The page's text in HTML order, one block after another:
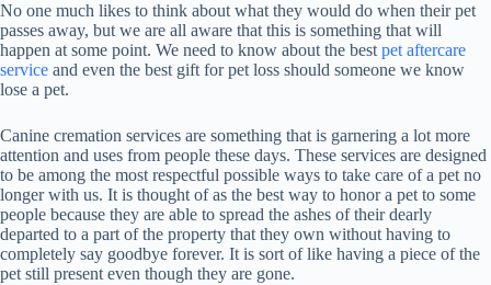
No one much likes to think about what they would do when their pet
passes away, but we are all aware that this is something that will
happen at some point. We need to know about the best pet aftercare
service and even the best gift for pet loss should someone we know
lose a pet.
Canine cremation services are something that is garnering a lot more
attention and uses from people these days. These services are designed
to be among the most respectful possible ways to take care of a pet no
longer with us. It is thought of as the best way to honor a pet to some
people because they are able to spread the ashes of their dearly
departed to a part of the property that they own without having to
completely say goodbye forever. It is sort of like having a piece of the
pet still present even though they are gone.